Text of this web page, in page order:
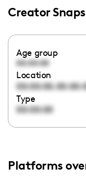
Creator
Age group
00:00:00
Location
00:00:00,
Type
00:00:00
Platforms